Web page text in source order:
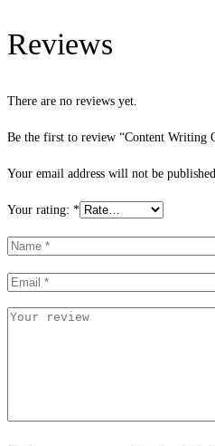
Reviews
There are no reviews yet.
Be the first to review “Content Writing
Your email address will not be
Your rating: *